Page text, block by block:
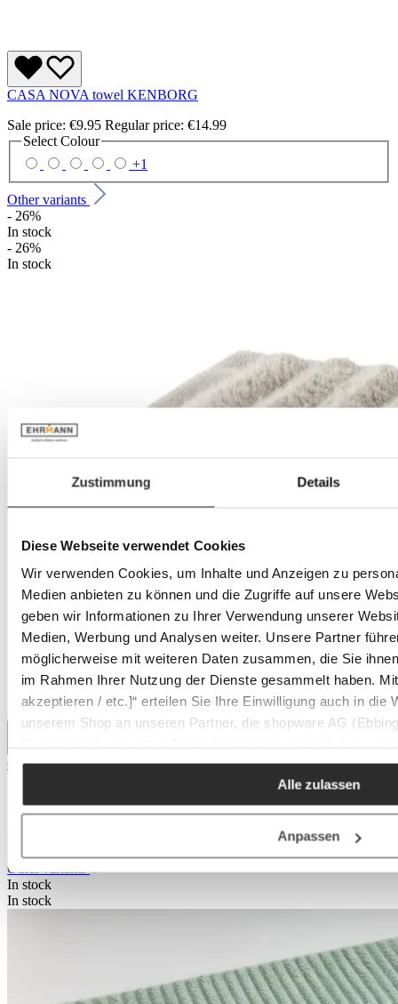
Zustimmung Details
Diese Webseite verwendet Cookies
Wir verwenden Cookies, um Inhalte und Anzeigen zu
Medien anbieten zu können und die Zugriffe auf unsere
geben wir Informationen zu Ihrer Verwendung unserer
Medien, Werbung und Analysen weiter. Unsere Partner
möglicherweise mit weiteren Daten zusammen, die Sie
im Rahmen Ihrer Nutzung der Dienste gesammelt haben.
akzeptieren / etc.]“ erteilen Sie Ihre Einwilligung auch in die
unserem Shop an unseren Partner, die shopware AG
Zwecken (z.B. Produktverbesserungen,
Alle zulassen
Anpassen
CASA NOVA towel KENBORG
Sale price: €9.95 Regular price: €14.99
Select Colour
+1
Other variants
- 26%
In stock
- 26%
In stock
CASA NOVA soap cloth KENBORG
SelectColour
Other variants
In stock
In stock